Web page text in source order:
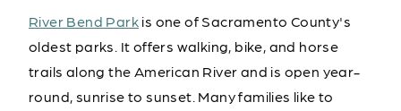
River Bend Parkis one of Sacramento County's
oldest parks. It offers walking, bike, and horse
trails along the American River and is open year-
round, sunrise to sunset. Many families like to